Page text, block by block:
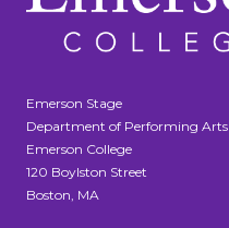
Emerson Stage
Department of Performing Arts
Emerson College
120 Boylston Street
Boston, MA